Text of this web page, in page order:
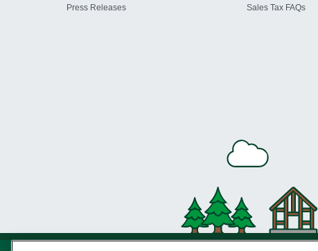
Press Releases
Sales Tax FAQs